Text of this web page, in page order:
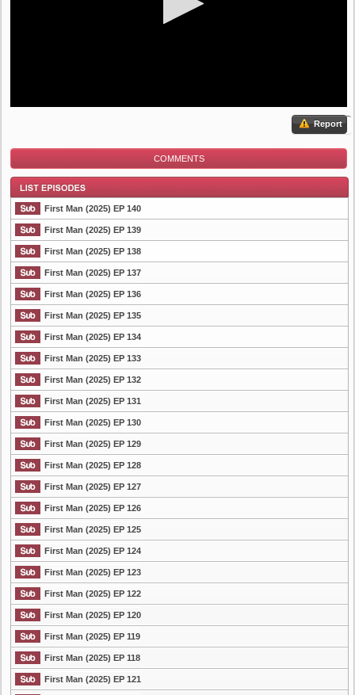
Report
COMMENTS
List Episode
First Man (2025) EP 140
First Man (2025) EP 139
First Man (2025) EP 138
First Man (2025) EP 137
First Man (2025) EP 136
First Man (2025) EP 135
First Man (2025) EP 134
First Man (2025) EP 133
First Man (2025) EP 132
First Man (2025) EP 131
First Man (2025) EP 130
First Man (2025) EP 129
First Man (2025) EP 128
First Man (2025) EP 127
First Man (2025) EP 126
First Man (2025) EP 125
First Man (2025) EP 124
First Man (2025) EP 123
First Man (2025) EP 122
First Man (2025) EP 120
First Man (2025) EP 119
First Man (2025) EP 118
First Man (2025) EP 121